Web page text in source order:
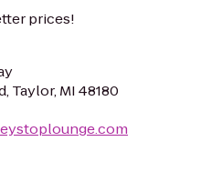
prices!
Taylor, MI 48180